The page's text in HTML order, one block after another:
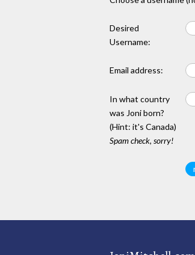
Desired
Username:
Email address:
In what country
was Joni born?
(Hint: it's Canada)
Spam check, sorry!